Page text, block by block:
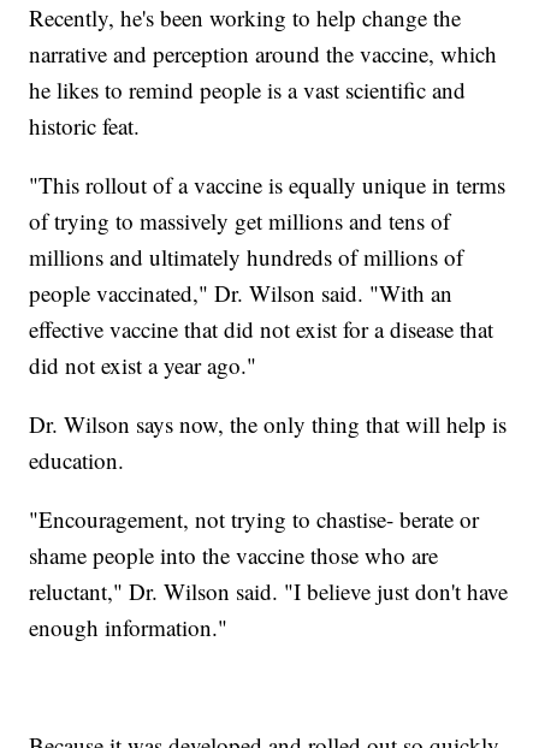
Recently, he's been working to help change the
narrative and perception around the vaccine, which
he likes to remind people is a vast scientific and
historic feat.
"This rollout of a vaccine is equally unique in terms
of trying to massively get millions and tens of
millions and ultimately hundreds of millions of
people vaccinated," Dr. Wilson said. "With an
effective vaccine that did not exist for a disease that
did not exist a year ago."
Dr. Wilson says now, the only thing that will help is
education.
"Encouragement, not trying to chastise- berate or
shame people into the vaccine those who are
reluctant," Dr. Wilson said. "I believe just don't have
enough information."